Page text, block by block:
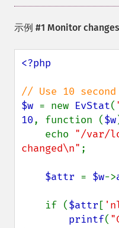
示例 #1 Monitor
<?php
$w = new EvStat(
10, function ($w
    echo
"/var/
changed\n" ;
$attr = $w->
    if (
$attr [
printf(